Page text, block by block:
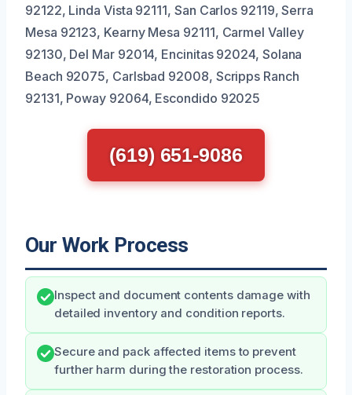
92122, Linda Vista 92111, San Carlos 92119, Serra
Mesa 92123, Kearny Mesa 92111, Carmel Valley
92130, Del Mar 92014, Encinitas 92024, Solana
Beach 92075, Carlsbad 92008, Scripps Ranch
92131, Poway 92064, Escondido 92025
(619) 651-9086
Our Work Process
Inspect and document contents damage with
detailed inventory and condition reports.
Secure and pack affected items to prevent
further harm during the restoration process.